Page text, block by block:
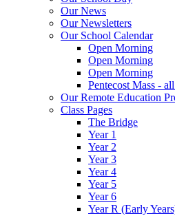
Our News
Our Newsletters
Our School Calendar
Open Morning
Open Morning
Open Morning
Pentecost Mass -
Our Remote Education
Class Pages
The Bridge
Year 1
Year 2
Year 3
Year 4
Year 5
Year 6
Year R (Early